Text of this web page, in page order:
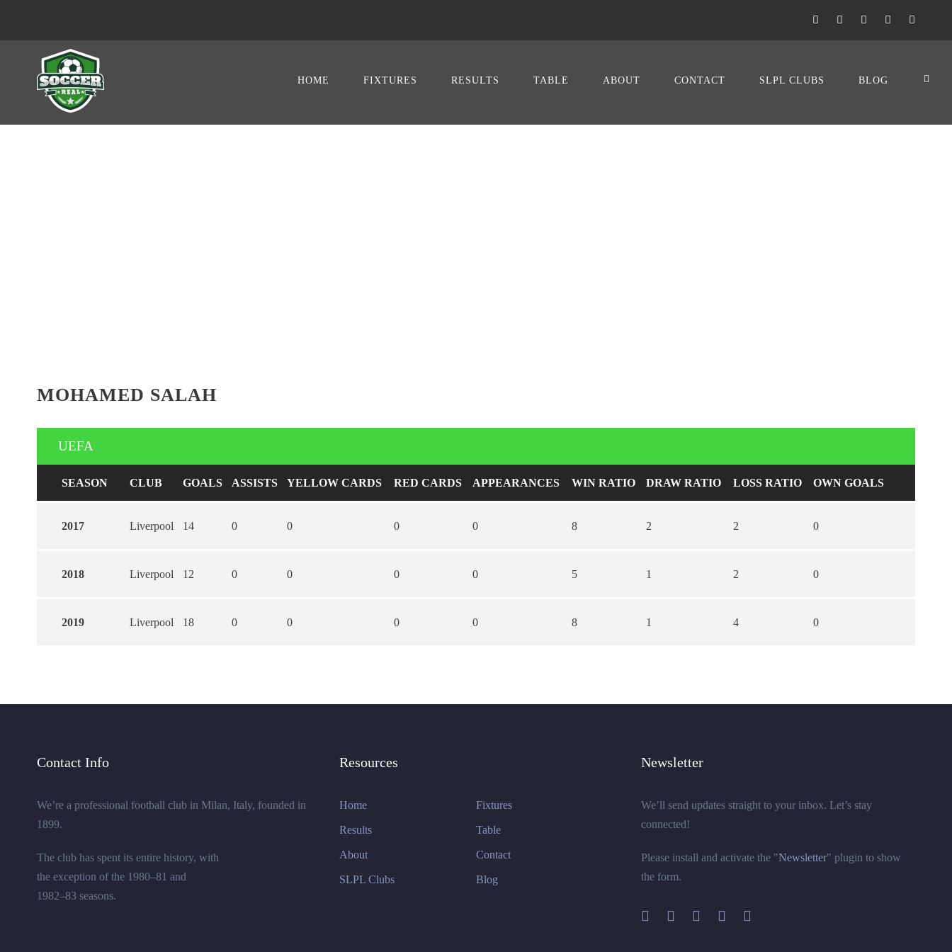
HOME FIXTURES RESULTS TABLE ABOUT CONTACT SLPL CLUBS BLOG
MOHAMED SALAH
UEFA
SEASON CLUB GOALS ASSISTS YELLOW CARDS RED CARDS APPEARANCES WIN RATIO DRAW RATIO LOSS RATIO OWN GOALS
2017 Liverpool 14 0 0 0 0 8 2 2 0
2018 Liverpool 12 0 0 0 0 5 1 2 0
2019 Liverpool 18 0 0 0 0 8 1 4 0
Contact Info
We’re a professional football club in Milan, Italy, founded in
1899.
The club has spent its entire history, with
the exception of the 1980–81 and
1982–83 seasons.
Resources
Home Fixtures
Results Table
About Contact
SLPL Clubs Blog
Newsletter
We’ll send updates straight to your inbox. Let’s stay
connected!
Please install and activate the "Newsletter" plugin to show
the form.